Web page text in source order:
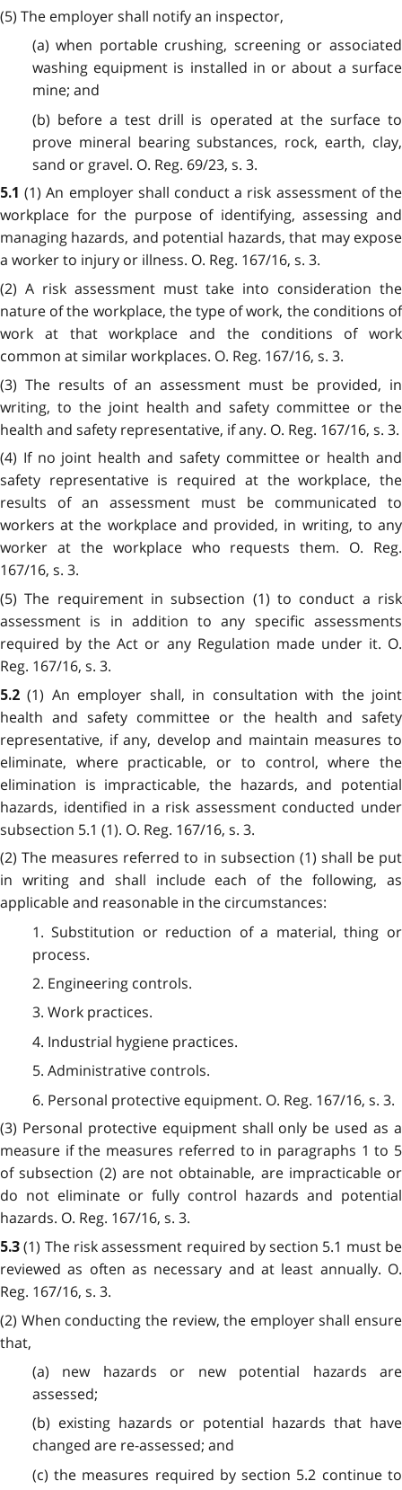
(5) The employer shall notify an inspector,
(a) when portable crushing, screening or associated
washing equipment is installed in or about a surface
mine; and
(b) before a test drill is operated at the surface to
prove mineral bearing substances, rock, earth, clay,
sand or gravel. O. Reg. 69/23, s. 3.
5.1(1) An employer shall conduct a risk assessment of the
workplace for the purpose of identifying, assessing and
managing hazards, and potential hazards, that may expose
a worker to injury or illness. O. Reg. 167/16, s. 3.
(2) A risk assessment must take into consideration the
nature of the workplace, the type of work, the conditions of
work at that workplace and the conditions of work
common at similar workplaces. O. Reg. 167/16, s. 3.
(3) The results of an assessment must be provided, in
writing, to the joint health and safety committee or the
health and safety representative, if any. O. Reg. 167/16, s. 3.
(4) If no joint health and safety committee or health and
safety representative is required at the workplace, the
results of an assessment must be communicated to
workers at the workplace and provided, in writing, to any
worker at the workplace who requests them. O. Reg.
167/16, s. 3.
(5) The requirement in subsection (1) to conduct a risk
assessment is in addition to any specific assessments
required by the Act or any Regulation made under it. O.
Reg. 167/16, s. 3.
5.2(1) An employer shall, in consultation with the joint
health and safety committee or the health and safety
representative, if any, develop and maintain measures to
eliminate, where practicable, or to control, where the
elimination is impracticable, the hazards, and potential
hazards, identified in a risk assessment conducted under
subsection 5.1 (1). O. Reg. 167/16, s. 3.
(2) The measures referred to in subsection (1) shall be put
in writing and shall include each of the following, as
applicable and reasonable in the circumstances:
1. Substitution or reduction of a material, thing or
process.
2. Engineering controls.
3. Work practices.
4. Industrial hygiene practices.
5. Administrative controls.
6. Personal protective equipment. O. Reg. 167/16, s. 3.
(3) Personal protective equipment shall only be used as a
measure if the measures referred to in paragraphs 1 to 5
of subsection (2) are not obtainable, are impracticable or
do not eliminate or fully control hazards and potential
hazards. O. Reg. 167/16, s. 3.
5.3(1) The risk assessment required by section 5.1 must be
reviewed as often as necessary and at least annually. O.
Reg. 167/16, s. 3.
(2) When conducting the review, the employer shall ensure
that,
(a) new hazards or new potential hazards are
assessed;
(b) existing hazards or potential hazards that have
changed are re-assessed; and
(c) the measures required by section 5.2 continue to